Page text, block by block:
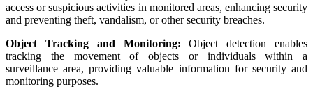
access or suspicious activities in monitored areas, enhancing security
and preventing theft, vandalism, or other security breaches.
Object Tracking and Monitoring: Object detection enables
tracking the movement of objects or individuals within a
surveillance area, providing valuable information for security and
monitoring purposes.